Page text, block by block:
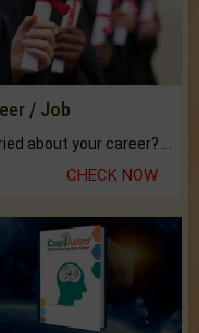
/ Job
CHECK NOW